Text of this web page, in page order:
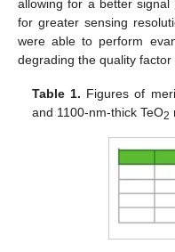
allowing for a better
for greater sensing
were able to perform
degrading the quality factor
Table 1. Figures of
and 1100-nm-thick TeO2